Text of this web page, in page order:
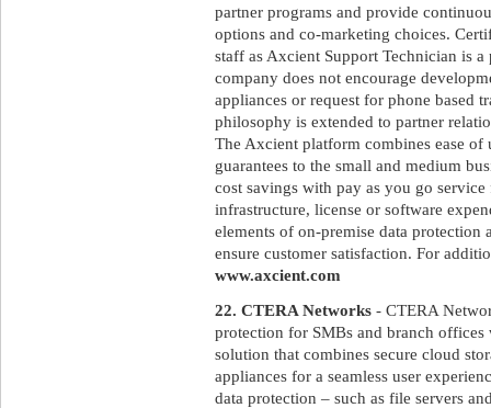
partner programs and provide
options and co-marketing choices.
staff as Axcient Support Technician is
company does not encourage
appliances or request for phone based
philosophy is extended to partner
The Axcient platform combines ease of
guarantees to the small and medium
cost savings with pay as you go
infrastructure, license or software
elements of on-premise data protection
ensure customer satisfaction. For
www.axcient.com
22. CTERA Networks - CTERA
protection for SMBs and branch
solution that combines secure cloud
appliances for a seamless user
data protection – such as file servers